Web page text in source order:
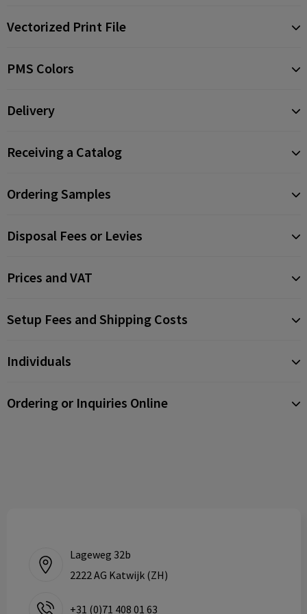
Vectorized Print File
PMS Colors
Delivery
Receiving a Catalog
Ordering Samples
Disposal Fees or Levies
Prices and VAT
Setup Fees and Shipping Costs
Individuals
Ordering or Inquiries Online
Lageweg 32b
2222 AG Katwijk (ZH)
+31 (0)71 408 01 63